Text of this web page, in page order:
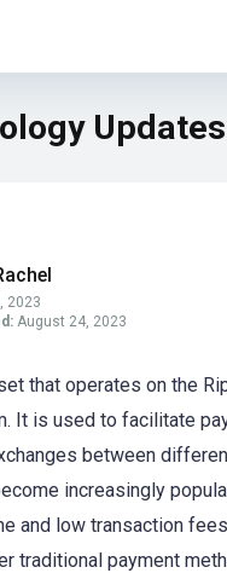
Updates
2023
August 24, 2023
that operates on the
It is used to facilitate
between
increasingly
and low transaction
traditional payment